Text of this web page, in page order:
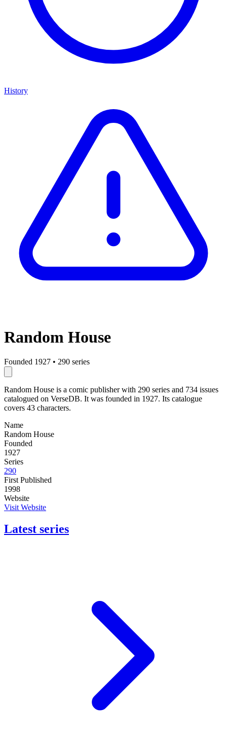
History
Random House
Founded 1927 • 290 series
Random House is a comic publisher with 290 series and 734 issues
catalogued on VerseDB. It was founded in 1927. Its catalogue
covers 43 characters.
Name
Random House
Founded
1927
Series
290
First Published
1998
Website
Visit Website
Latest series